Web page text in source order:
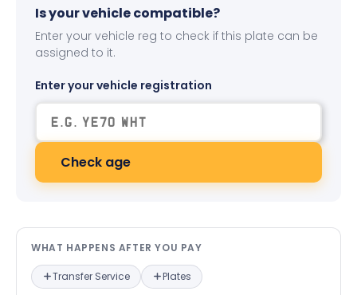
Is your vehicle compatible?
Enter your vehicle reg to check if this plate can be
assigned to it.
Enter your vehicle registration
Check age
What happens after you pay —
WHAT HAPPENS AFTER YOU PAY
Transfer Service Plates